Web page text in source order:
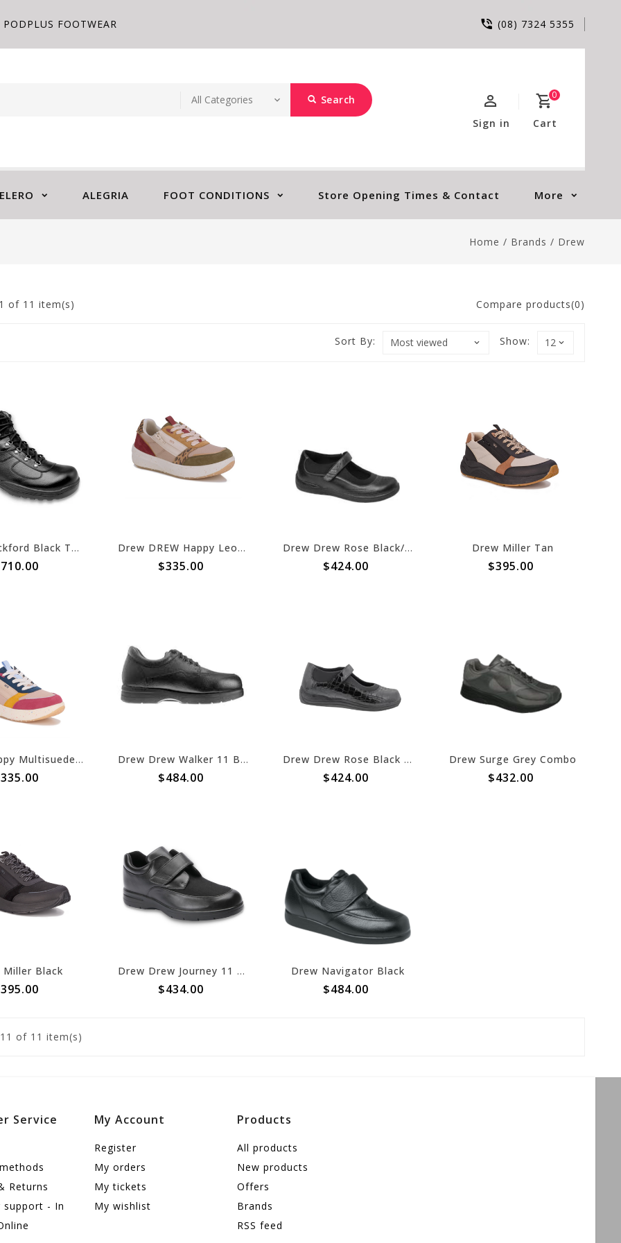
PODPLUS FOOTWEAR (08) 7324 5355
Search 0
Cart
Sign in
ALEGRIA FOOT CONDITIONS Store Opening Times & Contact More
Home / Brands / Drew
Compare products(0)
of 11 item(s)
Show:
Sort By:
Drew Rockford Black Tumbled Leather Drew DREW Happy Leopard/Olive Combo
$335.00
Drew Drew Rose Black/ Black Stretch 2022
$424.00
Drew Miller Tan
$395.00
Drew Happy Multisuede Combo Drew Drew Walker 11 Black Calf
$484.00
Drew Drew Rose Black Croc Patent 2022
$424.00
Drew Surge Grey Combo
$432.00
Miller Black Drew Drew Journey 11 Black Stretch
$434.00
Drew Navigator Black
$484.00
of 11 item(s)
Service
Returns
support - In
My Account
Register
My orders
My tickets
My wishlist
Products
All products
New products
Offers
Brands
RSS feed